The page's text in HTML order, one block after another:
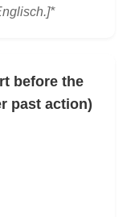
before the
past action)